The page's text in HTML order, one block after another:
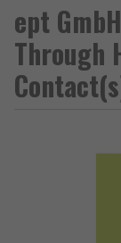
ept
Through